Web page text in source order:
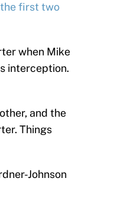
first two
when Mike
interception.
and the
Things
Johnson